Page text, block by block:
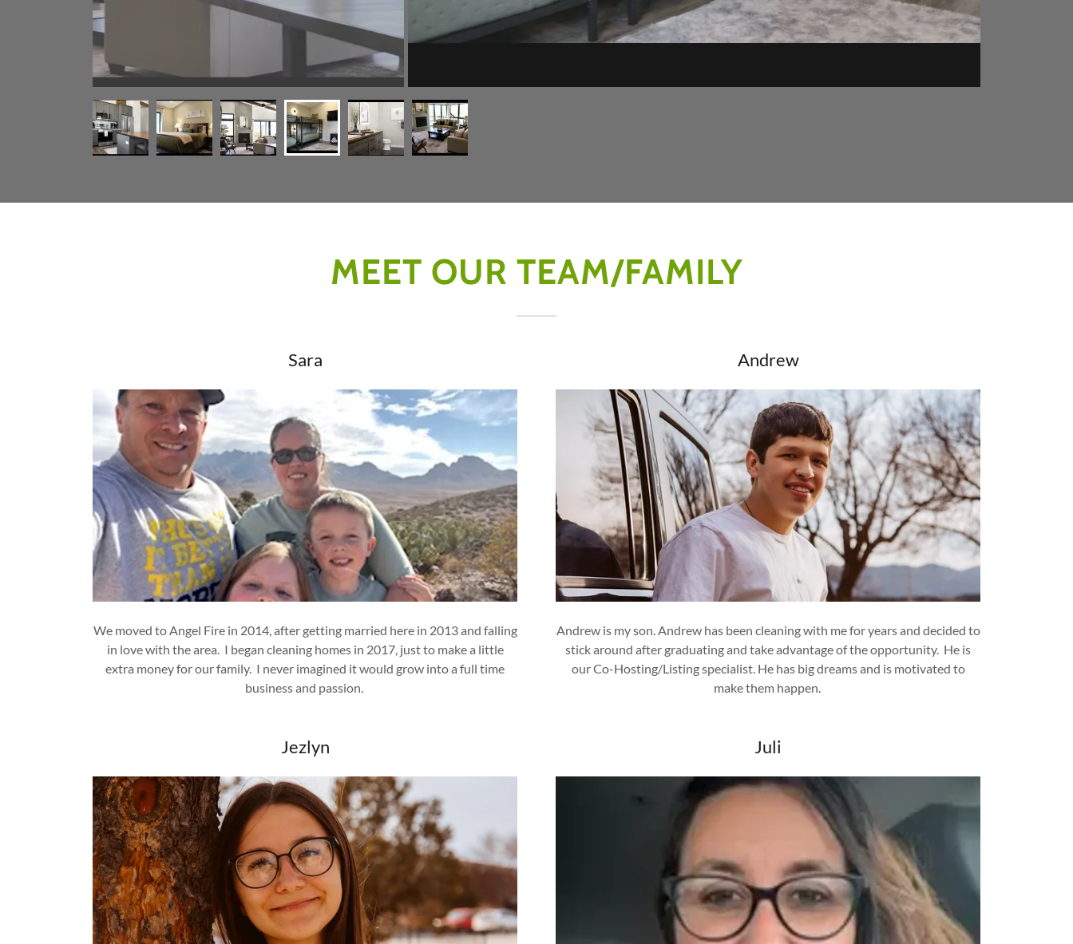
MEET OUR TEAM/FAMILY
Sara
We moved to Angel Fire in 2014, after getting married here in 2013 and falling
in love with the area. I began cleaning homes in 2017, just to make a little
extra money for our family. I never imagined it would grow into a full time
business and passion.
Andrew
Andrew is my son. Andrew has been cleaning with me for years and decided to
stick around after graduating and take advantage of the opportunity. He is
our Co-Hosting/Listing specialist. He has big dreams and is motivated to
make them happen.
Jezlyn Juli